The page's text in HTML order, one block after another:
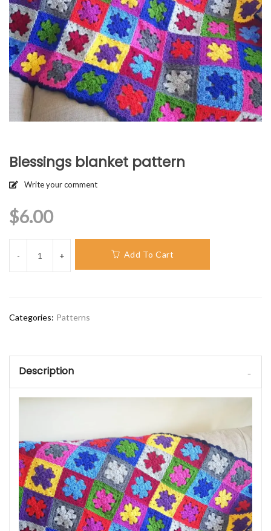
Blessings blanket pattern
Write your comment
$6.00
Add To Cart
Categories: Patterns
Description